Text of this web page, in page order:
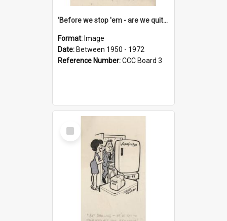
'Before we stop 'em - are we quite sure who's in that car?'
Format: Image
Date: Between 1950 - 1972
Reference Number:CCC Board 3
Select
Item